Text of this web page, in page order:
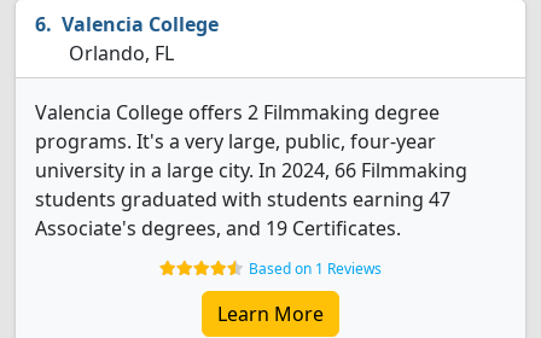
Valencia College
Orlando, FL
Valencia College offers 2 Filmmaking degree
programs. It's a very large, public, four-year
university in a large city. In 2024, 66 Filmmaking
students graduated with students earning 47
Associate's degrees, and 19 Certificates.
Based on 1 Reviews
Learn More